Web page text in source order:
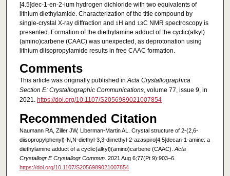
[4.5]dec-1-en-2-ium hydrogen dichloride with two equivalents of
lithium di­ethyl­amide. Characterization of the title compound by
single-crystal X-ray diffraction and 1 H and 13C NMR spectroscopy is
presented. Formation of the di­ethyl­amine adduct of the cyclic(alk­yl)
(amino)­carbene (CAAC) was unexpected, as deprotonation using
lithium diiso­propyl­amide results in free CAAC formation.
Comments
This article was originally published inActa Crystallographica
Section E: Crystallographic Communications, volume 77, issue 9, in
2021. https://doi.org/10.1107/S2056989021007854
Recommended Citation
Naumann RA, Ziller JW, Liberman-Martin AL. Crystal structure of 2-(2,6-
diiso­propyl­phen­yl)-N,N-diethyl-3,3-dimethyl-2-aza­spiro­[4.5]decan-1-amine: a
di­ethyl­amine adduct of a cyclic(alk­yl)(amino)­carbene (CAAC). Acta
Crystallogr E Crystallogr Commun. 2021 Aug 6;77(Pt 9):903–6.
https://doi.org/10.1107/S2056989021007854